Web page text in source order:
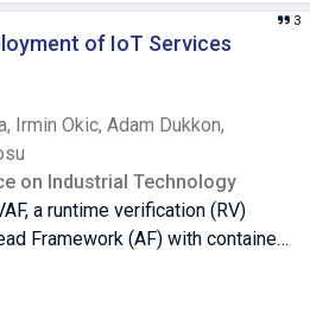
to optimize its plant model, and
the controller to the updated
low cost, succeeded in deploying
car that is able to reach the
a virtual car through mixed
of IoT Services
3
Irmin Okic, Adam Dukkon,
on Industrial Technology
a runtime verification (RV)
Framework (AF) with container-
and runtime-enforcement of a
(QoS). AF is a service-oriented